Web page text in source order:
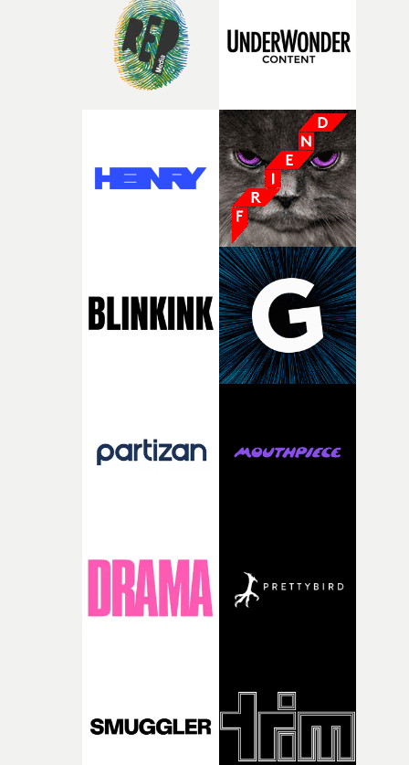
of your slightly strange ideas for their song without any
questions."The idea of the rhythmic dance came to me
fairly quickly once I sat down with the track and started
thinking about what the film could become. I’d worked
with [the lead actor] Darren before, and I immediately
knew he was the right person for this piece. The
character needed someone who could carry the
physicality of the performance, but also the emotional
weight underneath it."From there, the challenge was
finding a visual language for something as intangible as
time passing. We’d been having milk deliveries made to
the house around the time I was developing the idea,
I think that image must have been sitting somewhere in
my subconscious. There was something about the
fragility of it, the idea of something being spilled or
broken and never quite returning to how it was, that
connected to the theme of the film."The cold, bleak
of shaping the world. Once those ideas started coming
together, it felt like the only way the film could
time, partly because it was able to stay so close to the
original feeling and emotion that inspired it."I’m
incredibly grateful to the crew who helped bring this
creativity and commitment to the project. It’s rare to
the opportunity to make something so personal, and